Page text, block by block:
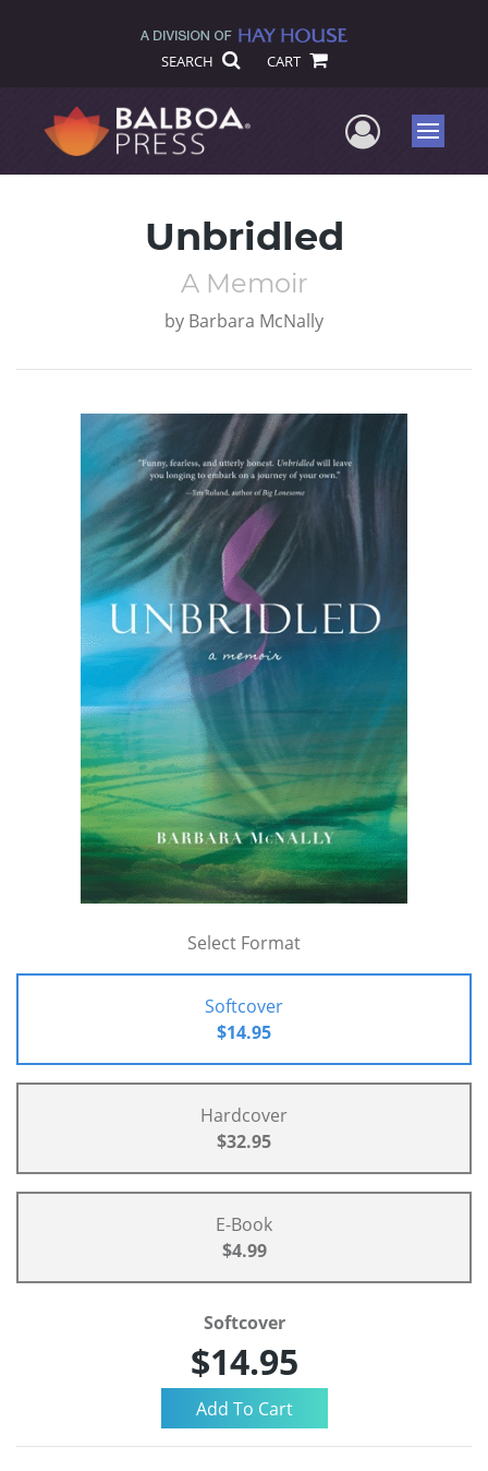
SEARCH CART
UserMenu
Unbridled
A Memoir
by Barbara McNally
Select Format
Softcover
$14.95
Hardcover
$32.95
E-Book
$4.99
Softcover
$14.95